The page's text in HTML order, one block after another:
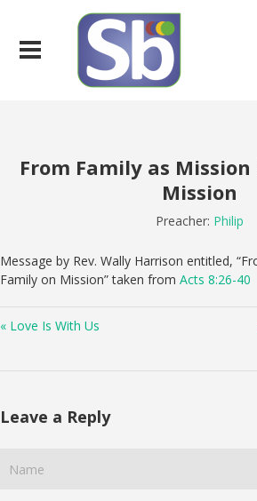
From Family as
Mission
Preacher: Philip
Message by Rev. Wally Harrison entitled,
Family on Mission” taken from Acts 8:26-40
« Love Is With Us
Leave a Reply